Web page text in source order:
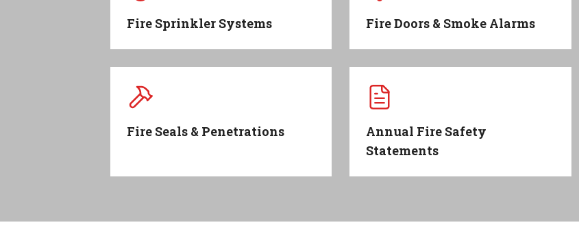
Fire Sprinkler Systems Fire Doors & Smoke Alarms
Fire Seals & Penetrations
Annual Fire Safety
Statements